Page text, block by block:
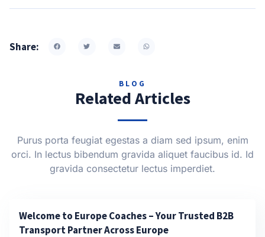
Share:
BLOG
Related Articles
Purus porta feugiat egestas a diam sed ipsum, enim
orci. In lectus bibendum gravida aliquet faucibus id. Id
gravida consectetur lectus imperdiet.
Welcome to Europe Coaches – Your Trusted B2B
Transport Partner Across Europe